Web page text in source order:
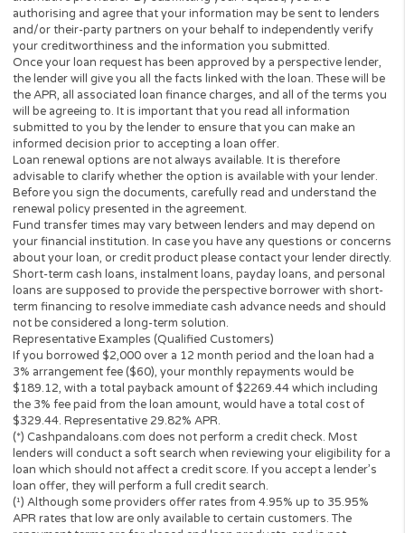
not endorse or charge you for any service or product.
Every state has its own set of rules and regulations that govern
personal loan lenders. Your loan amount, APR and repayment
will vary based on your credit worthiness, state and lender or
partner.
All lenders on our panel directly or indirectly offer loans from
up to $3,000. Loan periods range from 3 to 36 months. This
and perspective lenders are not available in all states. Providing
information to this website does not guarantee that you will be
approved for a loan or receive any credit product offer. APR
vary based on your repayment history, credit score, as well as
factors.
Credit checks may be performed by perspective lenders with the
three credit reporting bureaus: Equifax, Trans Union, and
may perform alternative consumer reports or credit checks via
alternative providers. By submitting your request, you are
authorising and agree that your information may be sent to
and/or their-party partners on your behalf to independently
your creditworthiness and the information you submitted.
Once your loan request has been approved by a perspective
the lender will give you all the facts linked with the loan. These
the APR, all associated loan finance charges, and all of the
will be agreeing to. It is important that you read all information
submitted to you by the lender to ensure that you can make an
informed decision prior to accepting a loan offer.
Loan renewal options are not always available. It is therefore
advisable to clarify whether the option is available with your
Before you sign the documents, carefully read and understand
renewal policy presented in the agreement.